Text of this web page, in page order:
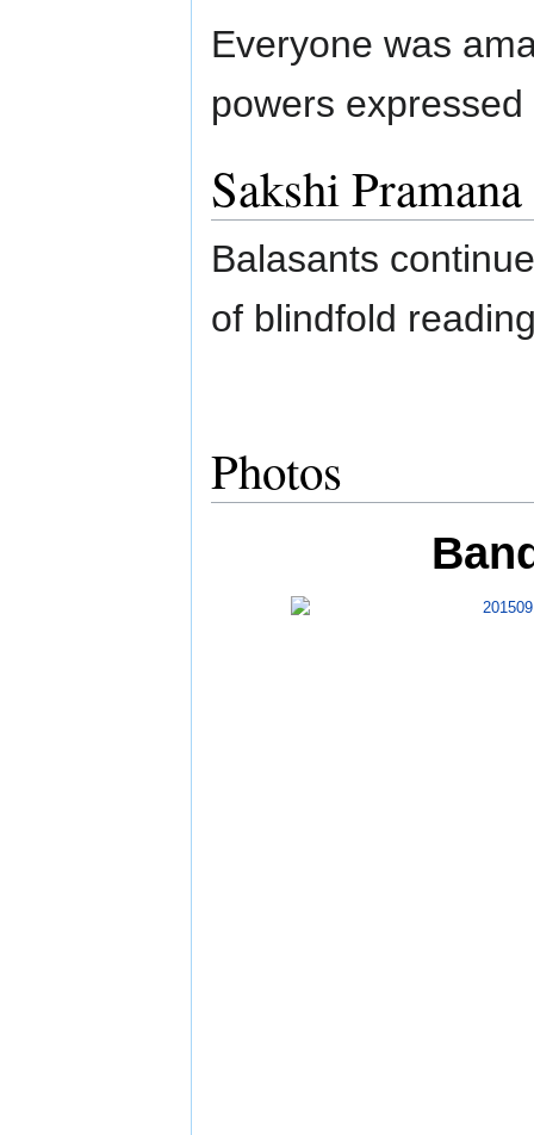
Everyone was
powers
Sakshi Pramana
Balasants
of blindfold
Photos